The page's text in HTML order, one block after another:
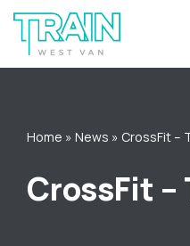
Skip
to
Home » News » CrossFit –
CrossFit –